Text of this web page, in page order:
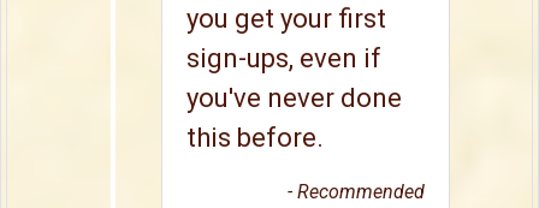
you get your first
sign-ups, even if
you've never done
this before.
- Recommended